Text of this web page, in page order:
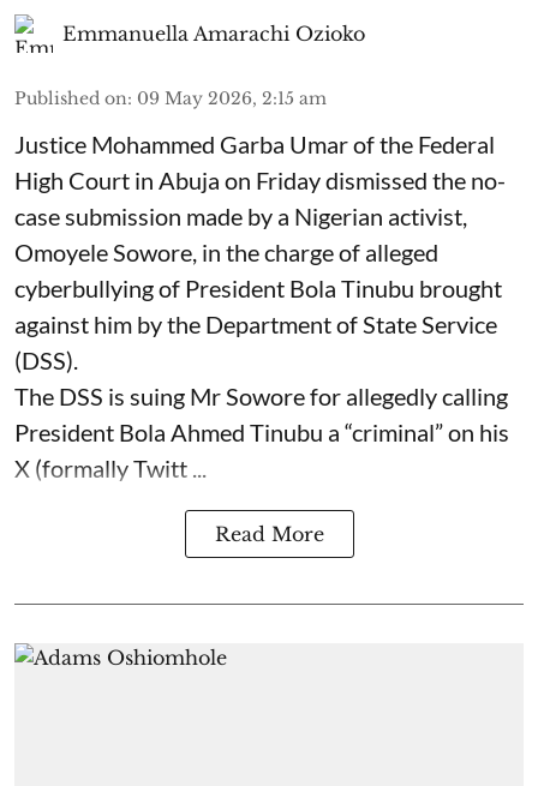
Emmanuella Amarachi Ozioko
Published on: 09 May 2026, 2:15 am
Justice Mohammed Garba Umar of the Federal
High Court in Abuja on Friday dismissed the no-
case submission made by a Nigerian activist,
Omoyele Sowore, in the charge of alleged
cyberbullying of President Bola Tinubu brought
against him by the Department of State Service
(DSS).
The DSS is suing Mr Sowore for allegedly calling
President Bola Ahmed Tinubu a “criminal” on his
X (formally Twitt ...
Read More